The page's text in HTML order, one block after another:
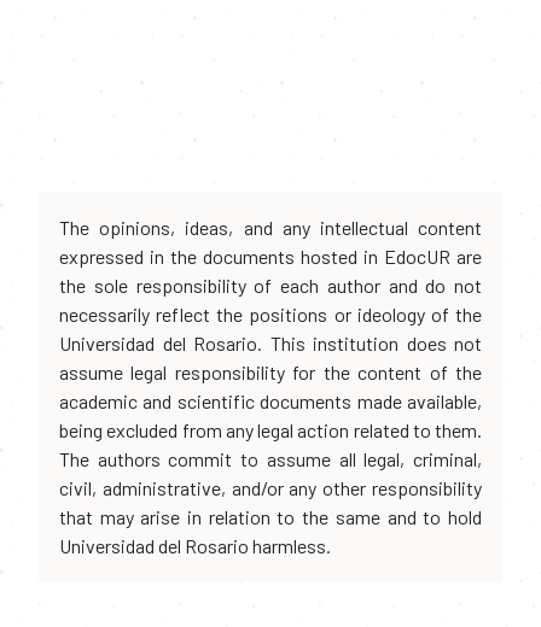
The opinions, ideas, and any intellectual content
expressed in the documents hosted in EdocUR are
the sole responsibility of each author and do not
necessarily reflect the positions or ideology of the
Universidad del Rosario. This institution does not
assume legal responsibility for the content of the
academic and scientific documents made available,
being excluded from any legal action related to them.
The authors commit to assume all legal, criminal,
civil, administrative, and/or any other responsibility
that may arise in relation to the same and to hold
Universidad del Rosario harmless.